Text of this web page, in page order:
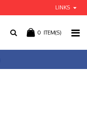
LINKS
0 ITEM(S)